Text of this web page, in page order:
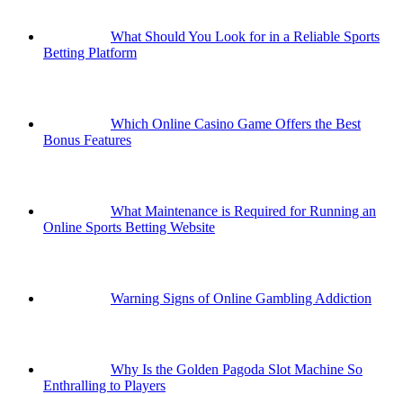
What Should You Look for in a Reliable Sports
Betting Platform
Which Online Casino Game Offers the Best
Bonus Features
What Maintenance is Required for Running an
Online Sports Betting Website
Warning Signs of Online Gambling Addiction
Why Is the Golden Pagoda Slot Machine So
Enthralling to Players